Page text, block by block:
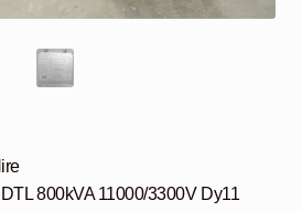
800kVA 11000/3300V Dy11